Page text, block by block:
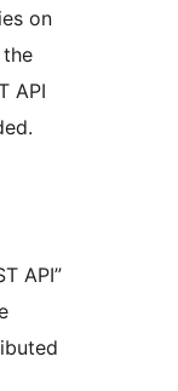
on
the
API
API”